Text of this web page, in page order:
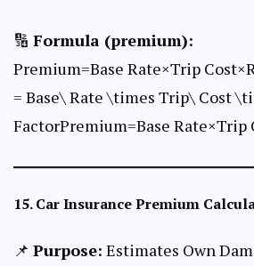
🔢 Formula (premium):
Premium=Base Rate×Trip
= Base\ Rate \times Trip\ Cost
FactorPremium=Base Rate×Trip
15.Car Insurance Premium
📌 Purpose: Estimates Own